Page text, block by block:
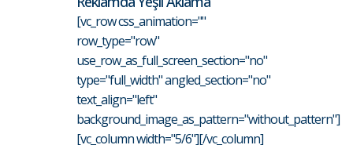
[vc_row css_animation=""
row_type="row"
use_row_as_full_screen_section="no"
type="full_width" angled_section="no"
text_align="left"
background_image_as_pattern="without_pattern"]
[vc_column width="5/6"][/vc_column]